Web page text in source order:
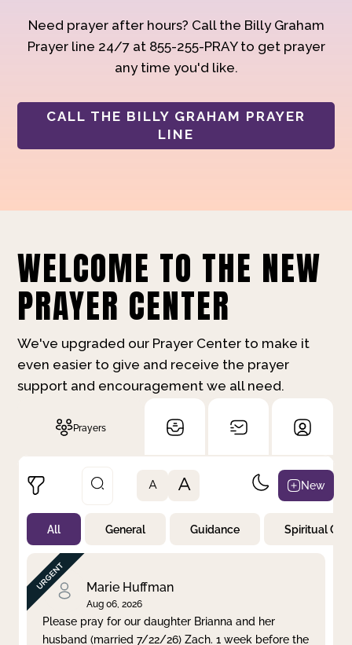
Need prayer after hours? Call the Billy Graham
Prayer line 24/7 at 855-255-PRAY to get prayer
any time you'd like.
CALL THE BILLY GRAHAM PRAYER
LINE
WELCOME TO THE NEW
PRAYER CENTER
We've upgraded our Prayer Center to make it
even easier to give and receive the prayer
support and encouragement we all need.
Prayers
Not Prayed
By Priority
By Category
By Day
A A New
All General Guidance Spiritual
Marie Huffman
Aug 06, 2026
Please pray for our daughter Brianna and her
husband (married 7/22/26) Zach. 1 week before the